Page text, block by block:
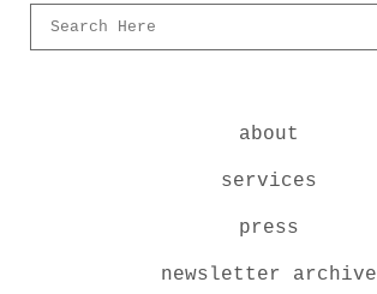
about
services
press
newsletter archive